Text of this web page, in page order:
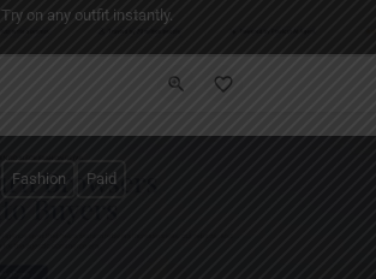
Try on any outfit instantly.
Fashion Paid